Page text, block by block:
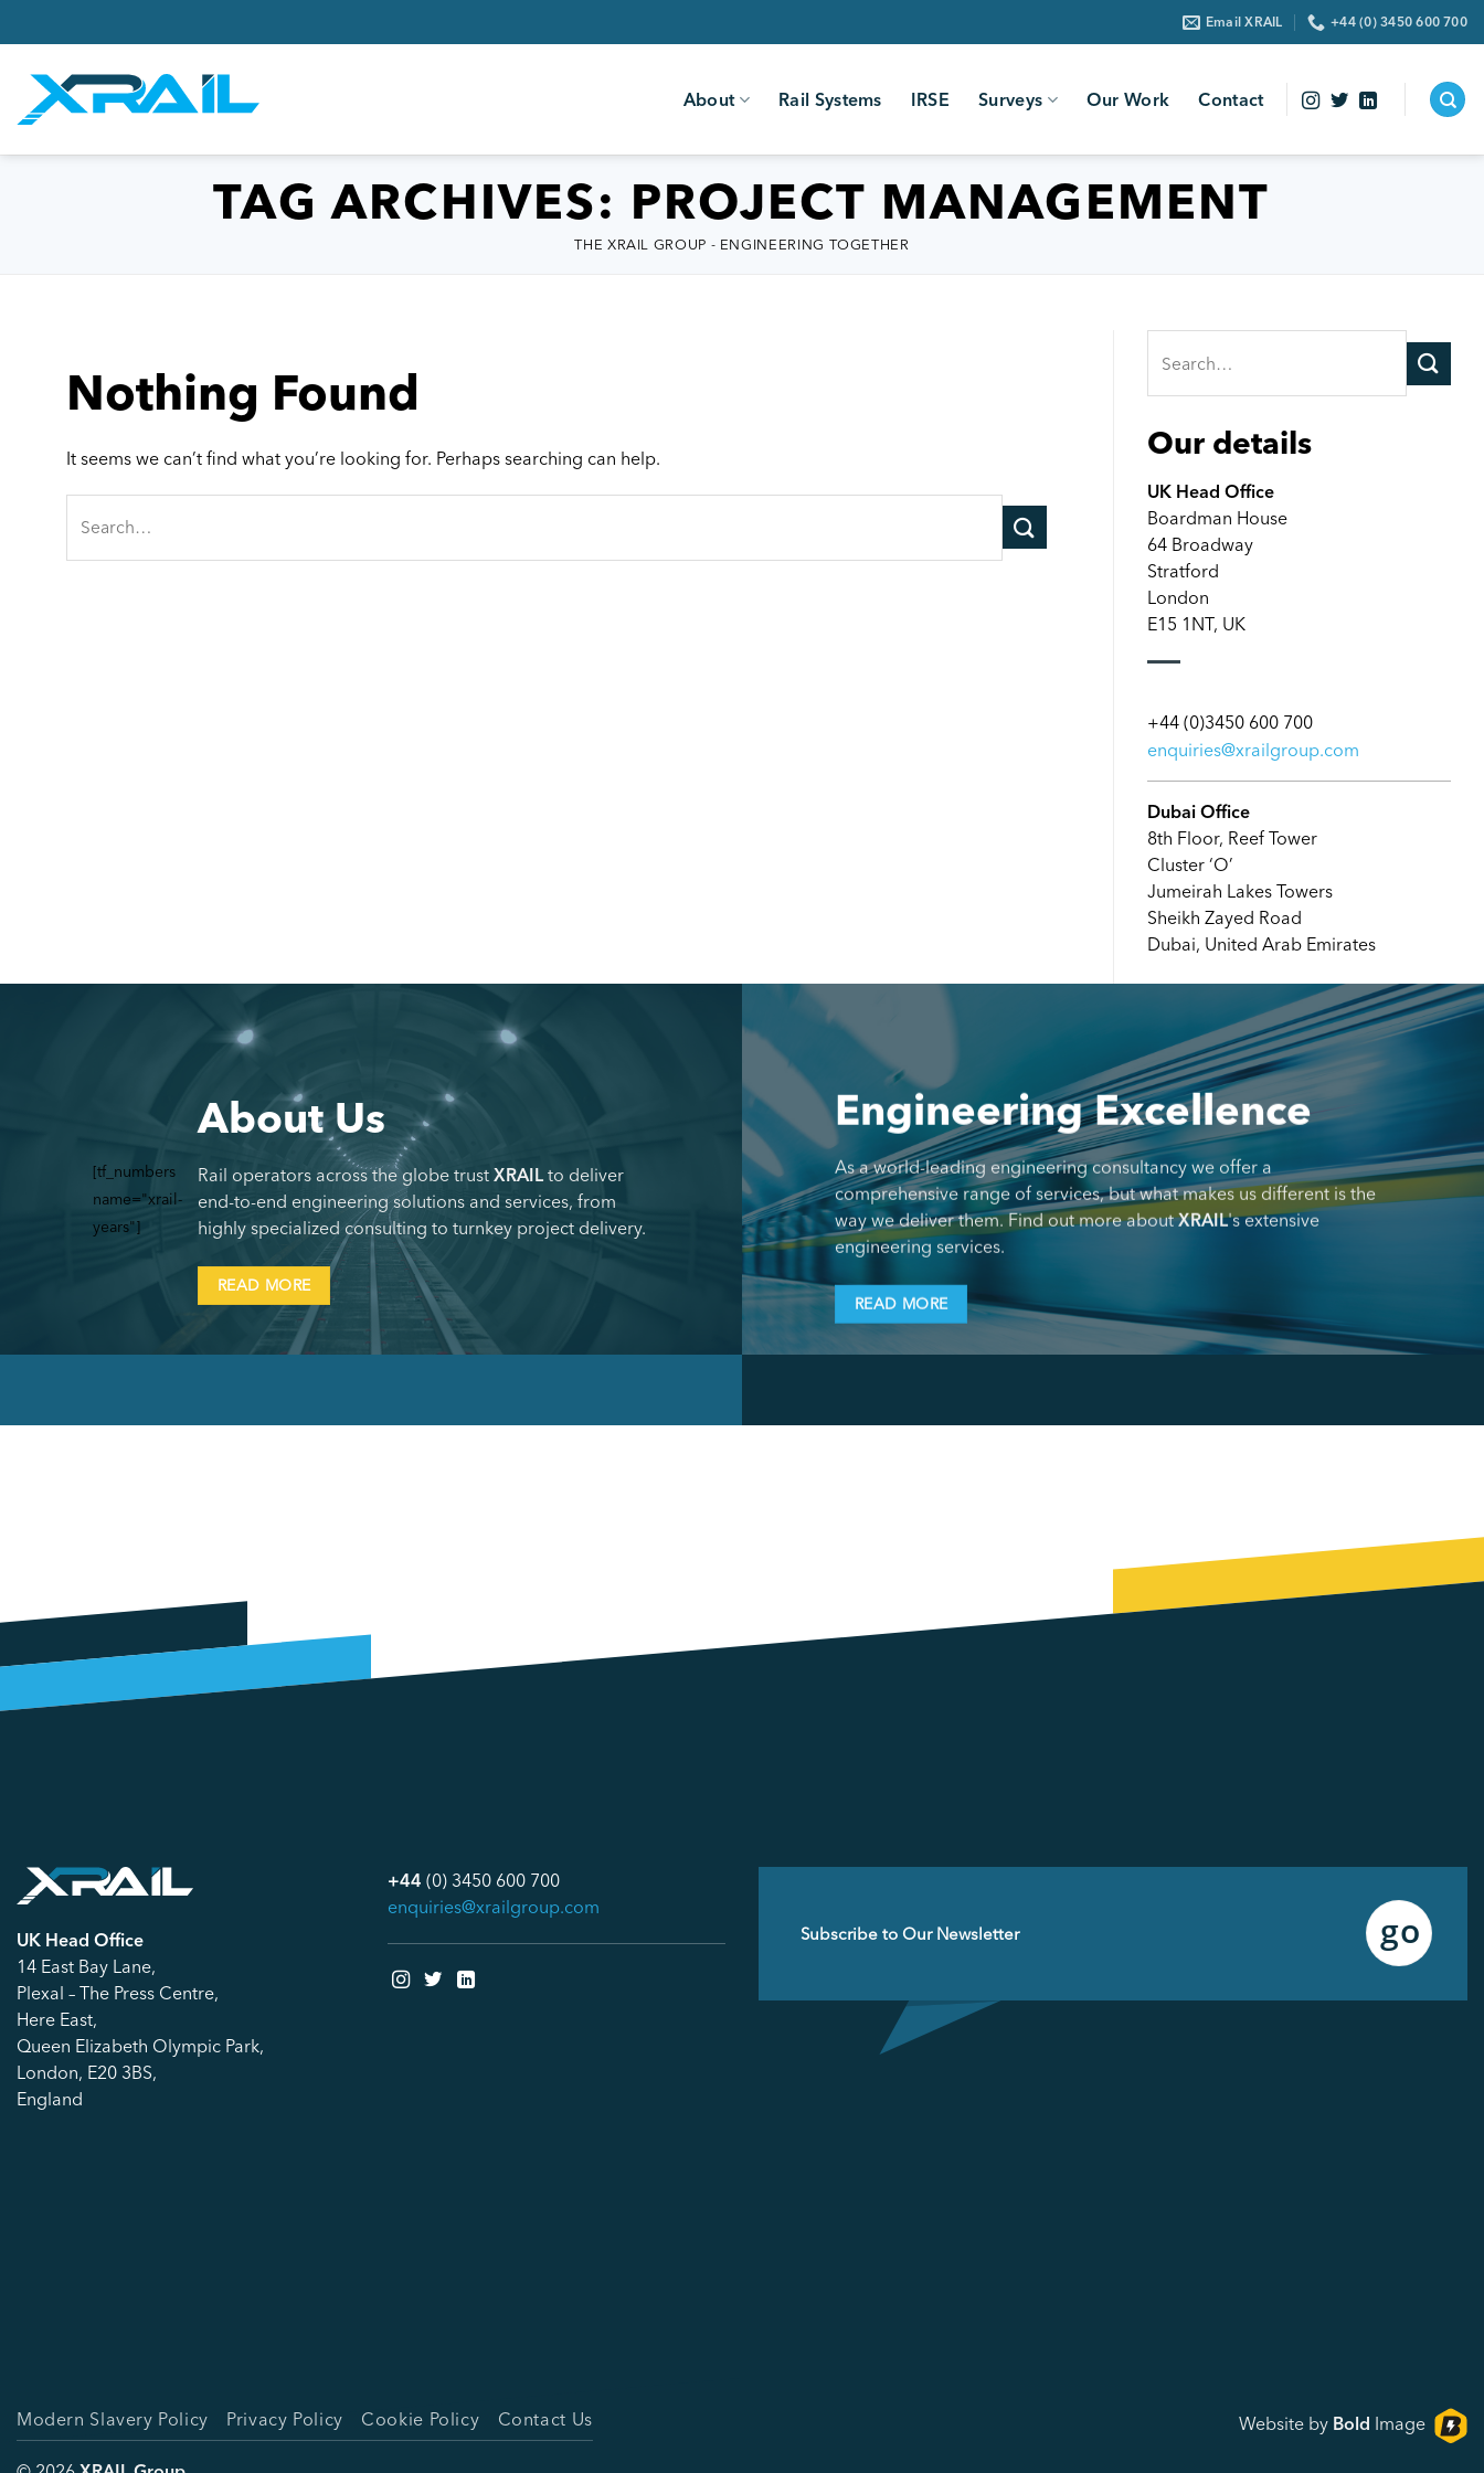
to
content
Email XRAIL +44 (0) 3450 600 700
About Rail Systems IRSE Surveys Our Work Contact
TAG ARCHIVES: PROJECT MANAGEMENT
THE XRAIL GROUP - ENGINEERING TOGETHER
Nothing Found
It seems we can’t find what you’re looking for. Perhaps searching can help. Our details
UK Head Office
Boardman House
64 Broadway
Stratford
London
E15 1NT, UK
+44 (0)3450 600 700
enquiries@xrailgroup.com
Dubai Office
8th Floor, Reef Tower
Cluster ‘O’
Jumeirah Lakes Towers
Sheikh Zayed Road
Dubai, United Arab Emirates
[tf_numbers
name="xrail-
years"]
About Us
Rail operators across the globe trust XRAIL to deliver
end-to-end engineering solutions and services, from
highly specialized consulting to turnkey project delivery.
READ MORE
Engineering Excellence
As a world-leading engineering consultancy we offer a
comprehensive range of services, but what makes us different is the
way we deliver them. Find out more aboutXRAIL's extensive
engineering services.
READ MORE
UK Head Office
14 East Bay Lane,
Plexal – The Press Centre,
Here East,
Queen Elizabeth Olympic Park,
London, E20 3BS,
England
+44 (0) 3450 600 700
enquiries@xrailgroup.com
Website by Bold Image
Modern Slavery Policy Privacy Policy Cookie Policy Contact Us